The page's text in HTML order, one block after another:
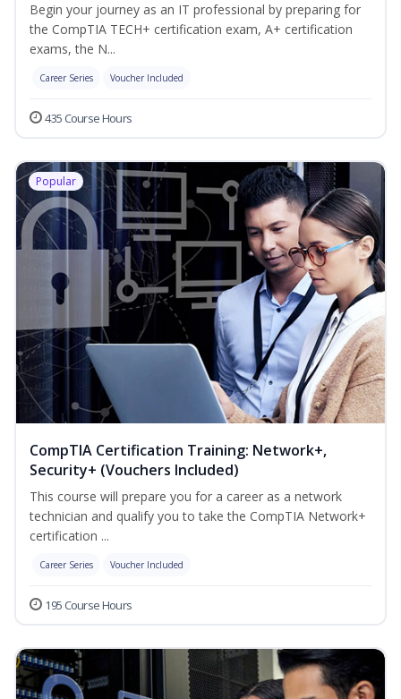
Begin your journey as an IT professional by preparing for
the CompTIA TECH+ certification exam, A+ certification
exams, the N...
Career Series Voucher Included
435 Course Hours
Popular
CompTIA Certification Training: Network+,
Security+ (Vouchers Included)
This course will prepare you for a career as a network
technician and qualify you to take the CompTIA Network+
certification ...
Career Series Voucher Included
195 Course Hours